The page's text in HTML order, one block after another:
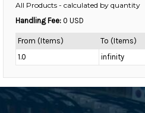
All Products - calculated by quantity
Handling Fee: 0 USD
From (Items) To (Items)
1.0
infinity